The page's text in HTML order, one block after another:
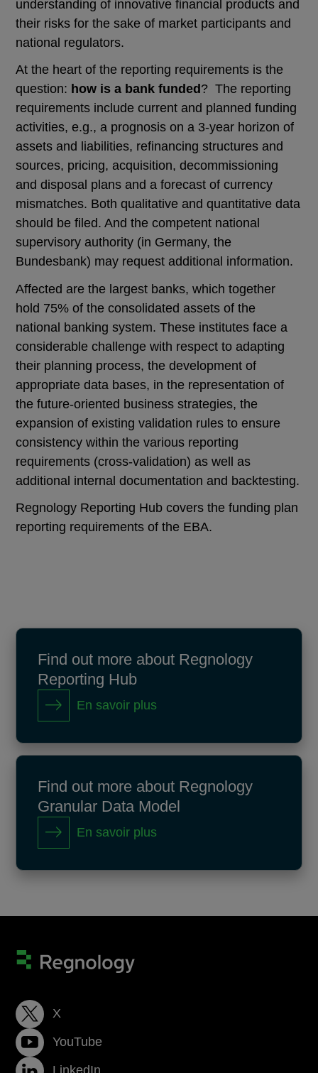
understanding of innovative financial products and
their risks for the sake of market participants and
national regulators.
At the heart of the reporting requirements is the
question: how is a bank funded ? The reporting
requirements include current and planned funding
activities, e.g., a prognosis on a 3-year horizon of
assets and liabilities, refinancing structures and
sources, pricing, acquisition, decommissioning
and disposal plans and a forecast of currency
mismatches. Both qualitative and quantitative data
should be filed. And the competent national
supervisory authority (in Germany, the
Bundesbank) may request additional information.
Affected are the largest banks, which together
hold 75% of the consolidated assets of the
national banking system. These institutes face a
considerable challenge with respect to adapting
their planning process, the development of
appropriate data bases, in the representation of
the future-oriented business strategies, the
expansion of existing validation rules to ensure
consistency within the various reporting
requirements (cross-validation) as well as
additional internal documentation and backtesting.
Regnology Reporting Hub covers the funding plan
reporting requirements of the EBA.
Find out more about Regnology
Reporting Hub
En savoir plus
Find out more about Regnology
Granular Data Model
En savoir plus
X
YouTube